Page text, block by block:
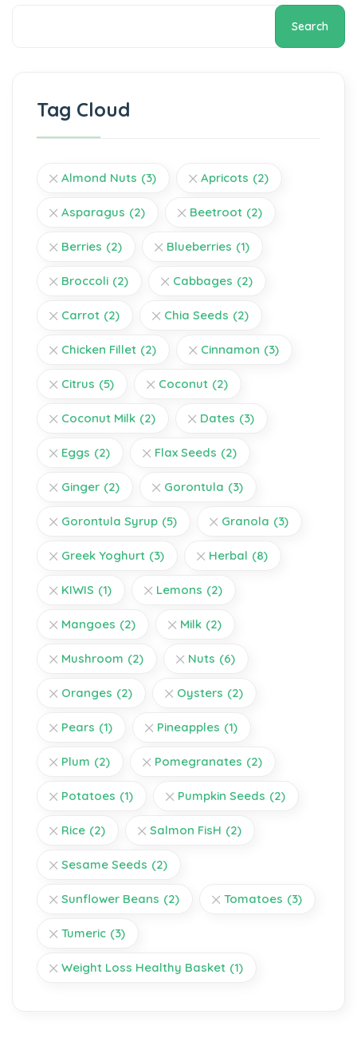
Search
Tag Cloud
Almond Nuts (3) Apricots (2)
Asparagus (2) Beetroot (2)
Berries (2) Blueberries (1)
Broccoli (2) Cabbages (2)
Carrot (2) Chia Seeds (2)
Chicken Fillet (2) Cinnamon (3)
Citrus (5) Coconut (2)
Coconut Milk (2) Dates (3)
Eggs (2) Flax Seeds (2)
Ginger (2) Gorontula (3)
Gorontula Syrup (5) Granola (3)
Greek Yoghurt (3) Herbal (8)
KIWIS (1) Lemons (2)
Mangoes (2) Milk (2)
Mushroom (2) Nuts (6)
Oranges (2) Oysters (2)
Pears (1) Pineapples (1)
Plum (2) Pomegranates (2)
Potatoes (1) Pumpkin Seeds (2)
Rice (2) Salmon FisH (2)
Sesame Seeds (2)
Sunflower Beans (2) Tomatoes (3)
Tumeric (3)
Weight Loss Healthy Basket (1)